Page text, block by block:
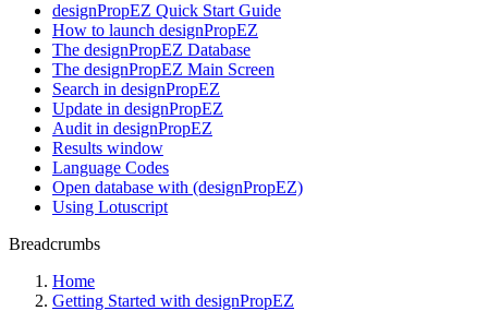
designPropEZ Quick Start Guide
How to launch designPropEZ
The designPropEZ Database
The designPropEZ Main Screen
Search in designPropEZ
Update in designPropEZ
Audit in designPropEZ
Results window
Language Codes
Open database with (designPropEZ)
Using Lotuscript
Breadcrumbs
Home
Getting Started with designPropEZ